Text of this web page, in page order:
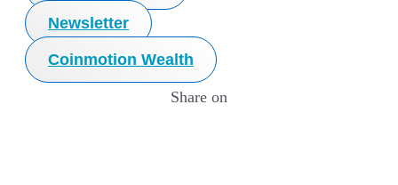
Newsletter
Coinmotion Wealth
Share on